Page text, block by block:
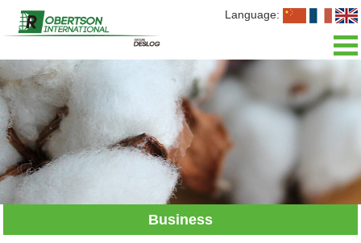
Language:
Home
About us
News
Business
Our team
Business